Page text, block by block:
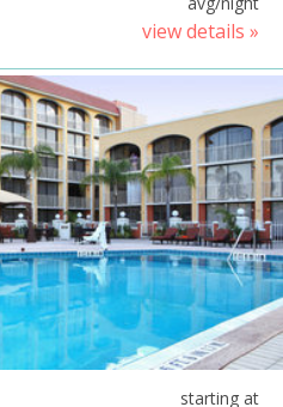
view details »
starting at